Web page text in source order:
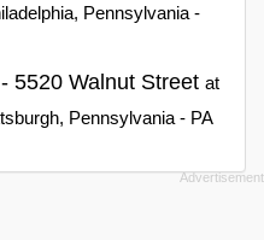
Pennsylvania -
5520 Walnut Street at
Pennsylvania - PA